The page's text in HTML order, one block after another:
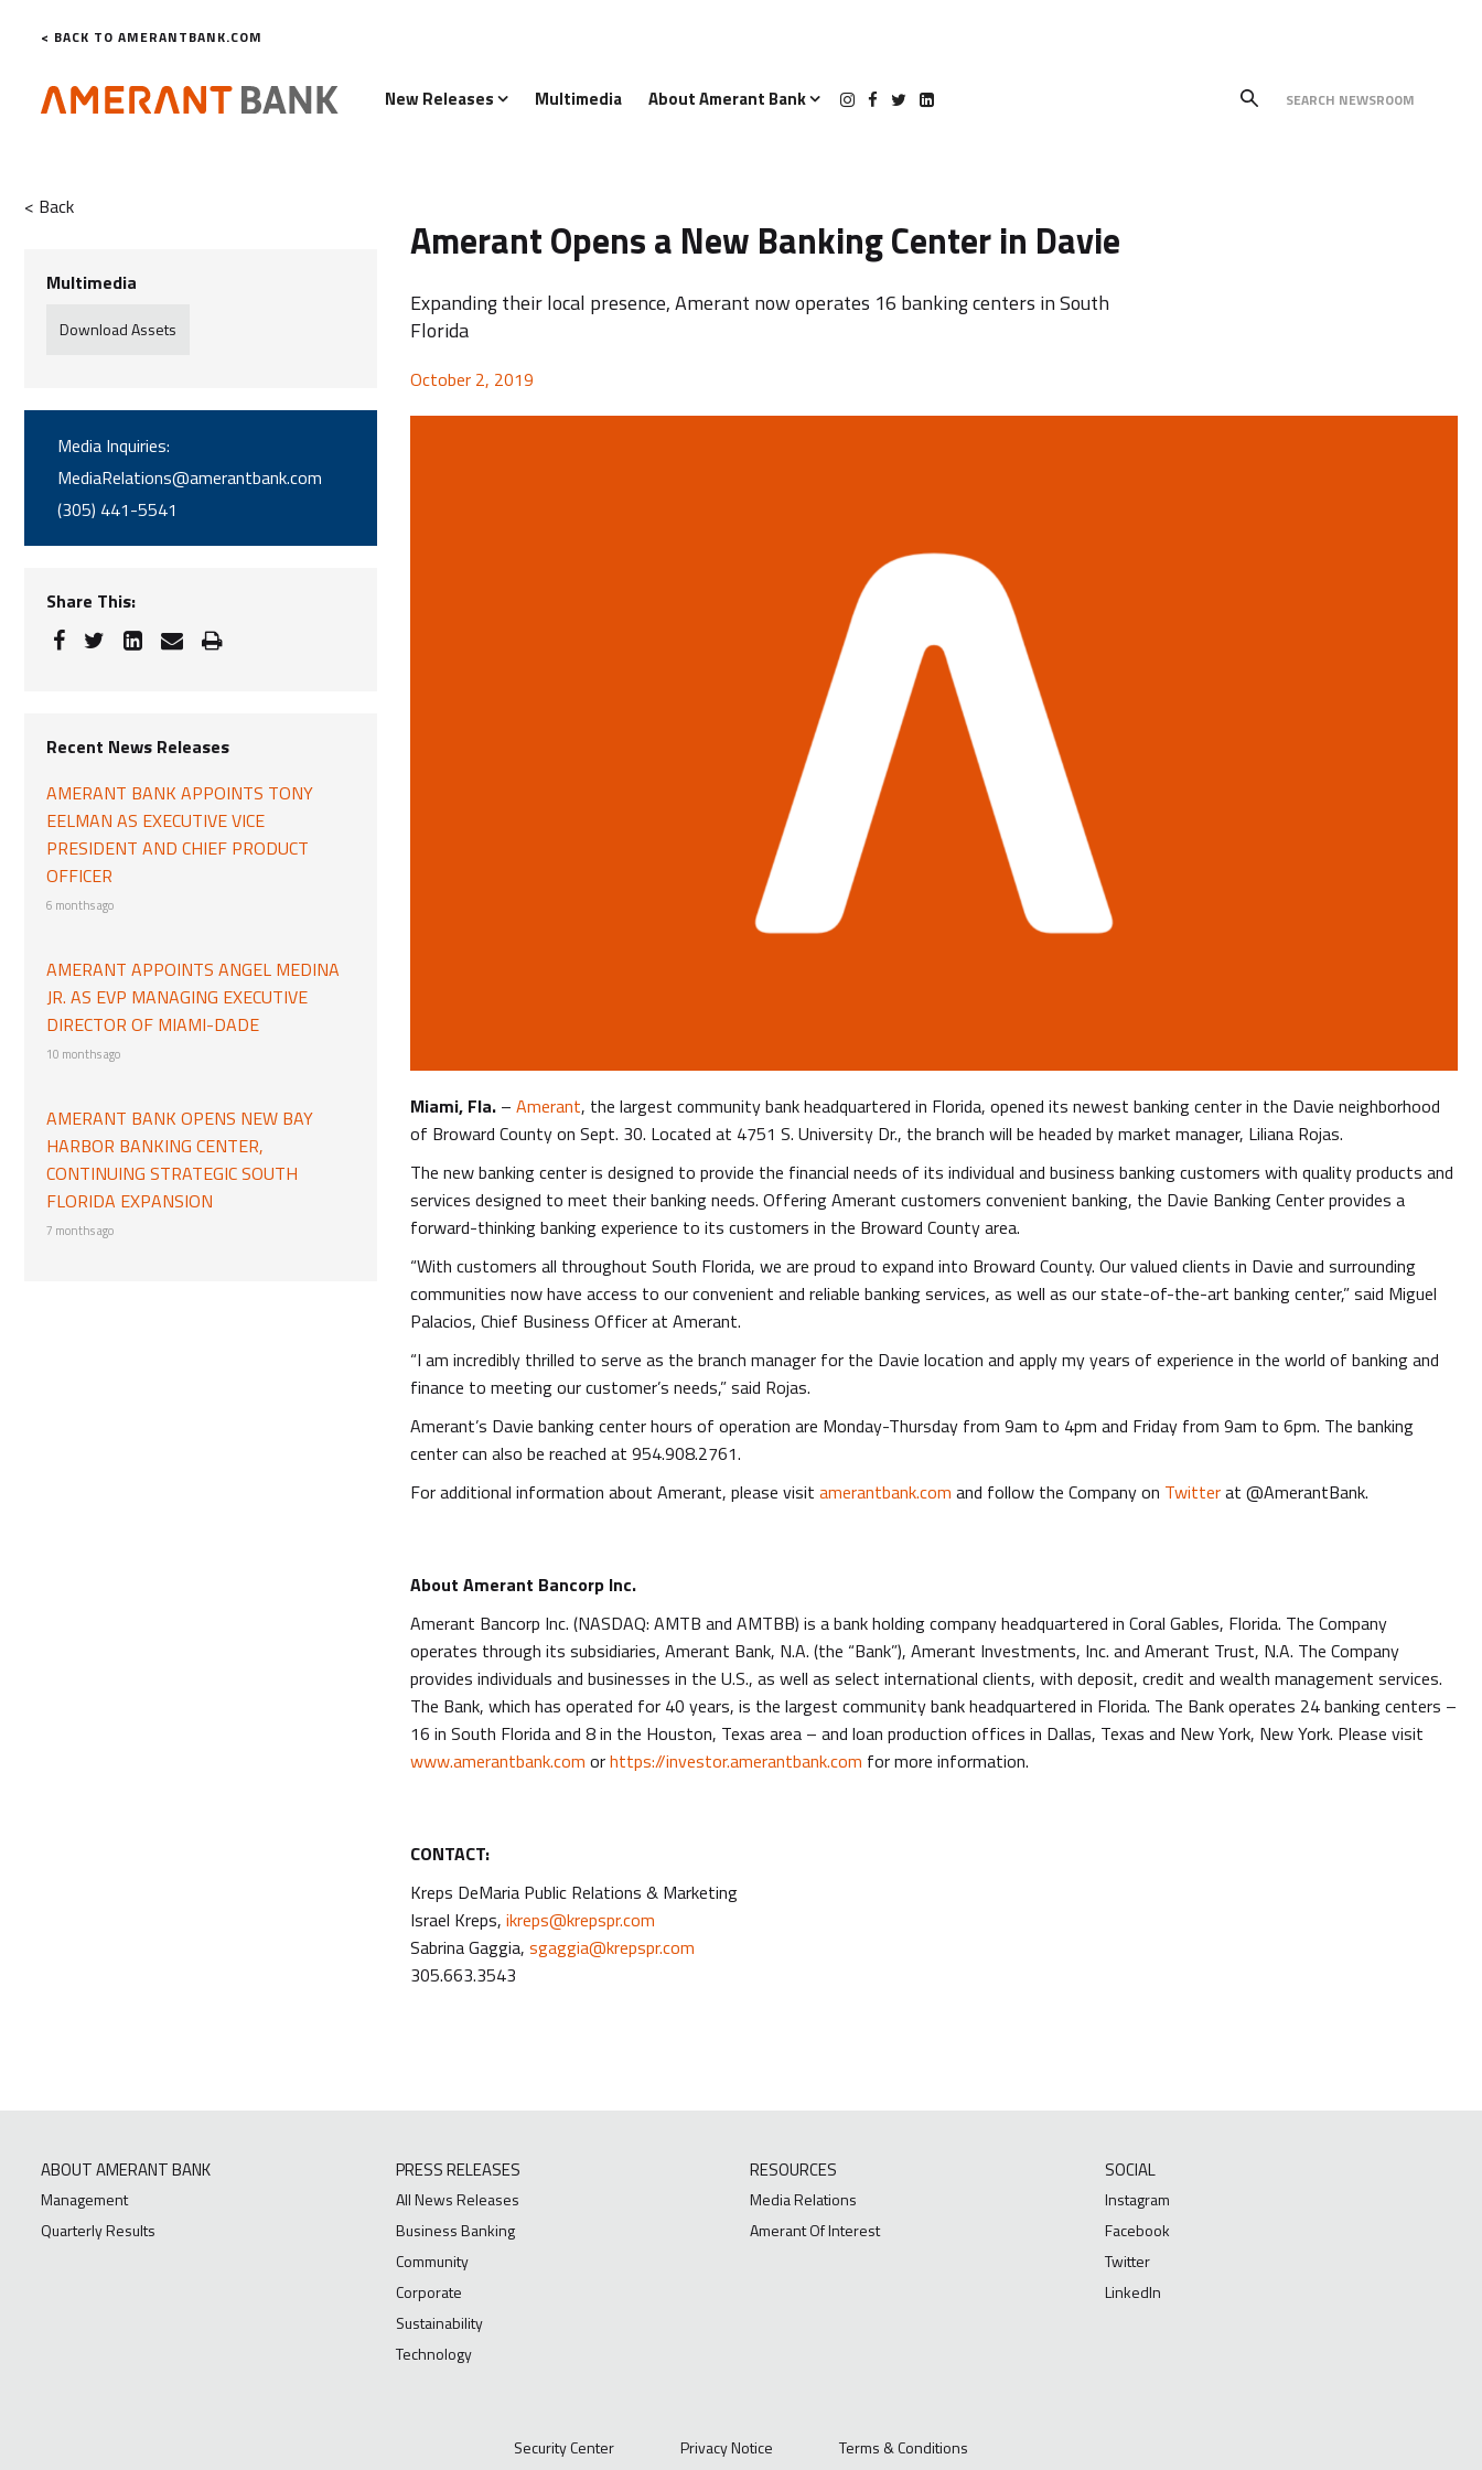
< BACK TO AMERANTBANK.COM
New Releases Multimedia About Amerant Bank
Amerant Opens a New Banking Center in Davie
Expanding their local presence, Amerant now operates 16 banking centers in South
Florida
October 2, 2019
Miami, Fla. – Amerant, the largest community bank headquartered in Florida, opened its newest banking center in the Davie neighborhood
of Broward County on Sept. 30. Located at 4751 S. University Dr., the branch will be headed by market manager, Liliana Rojas.
The new banking center is designed to provide the financial needs of its individual and business banking customers with quality products and
services designed to meet their banking needs. Offering Amerant customers convenient banking, the Davie Banking Center provides a
forward-thinking banking experience to its customers in the Broward County area.
“With customers all throughout South Florida, we are proud to expand into Broward County. Our valued clients in Davie and surrounding
communities now have access to our convenient and reliable banking services, as well as our state-of-the-art banking center,” said Miguel
Palacios, Chief Business Officer at Amerant.
“I am incredibly thrilled to serve as the branch manager for the Davie location and apply my years of experience in the world of banking and
finance to meeting our customer’s needs,” said Rojas.
Amerant’s Davie banking center hours of operation are Monday-Thursday from 9am to 4pm and Friday from 9am to 6pm. The banking
center can also be reached at 954.908.2761.
For additional information about Amerant, please visit amerantbank.com and follow the Company on Twitterat @AmerantBank.
About Amerant Bancorp Inc.
Amerant Bancorp Inc. (NASDAQ: AMTB and AMTBB) is a bank holding company headquartered in Coral Gables, Florida. The Company
operates through its subsidiaries, Amerant Bank, N.A. (the “Bank”), Amerant Investments, Inc. and Amerant Trust, N.A. The Company
provides individuals and businesses in the U.S., as well as select international clients, with deposit, credit and wealth management services.
The Bank, which has operated for 40 years, is the largest community bank headquartered in Florida. The Bank operates 24 banking centers –
16 in South Florida and 8 in the Houston, Texas area – and loan production offices in Dallas, Texas and New York, New York. Please visit
www.amerantbank.com orhttps://investor.amerantbank.com for more information.
CONTACT:
Kreps DeMaria Public Relations & Marketing
Israel Kreps, ikreps@krepspr.com
Sabrina Gaggia, sgaggia@krepspr.com
305.663.3543
< Back
Multimedia
Download Assets
Media Inquiries:
MediaRelations@amerantbank.com
(305) 441-5541
Share This:
Recent News Releases
AMERANT BANK APPOINTS TONY
EELMAN AS EXECUTIVE VICE
PRESIDENT AND CHIEF PRODUCT
OFFICER
6 months ago
AMERANT APPOINTS ANGEL MEDINA
JR. AS EVP MANAGING EXECUTIVE
DIRECTOR OF MIAMI-DADE
10 months ago
AMERANT BANK OPENS NEW BAY
HARBOR BANKING CENTER,
CONTINUING STRATEGIC SOUTH
FLORIDA EXPANSION
7 months ago
ABOUT AMERANT BANK
Management
Quarterly Results
PRESS RELEASES
All News Releases
Business Banking
Community
Corporate
Sustainability
Technology
RESOURCES
Media Relations
Amerant Of Interest
SOCIAL
Instagram
Facebook
Twitter
LinkedIn
Security Center Privacy Notice Terms & Conditions